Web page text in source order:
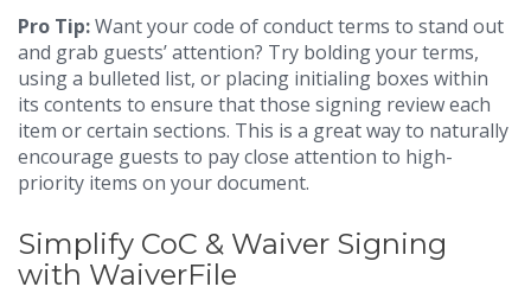
Pro Tip:Want your code of conduct terms to stand out
and grab guests’ attention? Try bolding your terms,
using a bulleted list, or placing initialing boxes within
its contents to ensure that those signing review each
item or certain sections. This is a great way to naturally
encourage guests to pay close attention to high-
priority items on your document.
Simplify CoC & Waiver Signing
with WaiverFile